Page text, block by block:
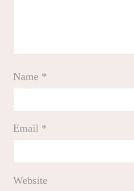
Name *
Email *
Website